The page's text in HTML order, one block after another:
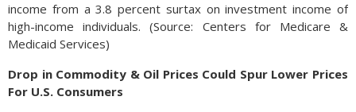
income from a 3.8 percent surtax on investment income of
high-income individuals. (Source: Centers for Medicare &
Medicaid Services)
Drop in Commodity & Oil Prices Could Spur Lower Prices
For U.S. Consumers